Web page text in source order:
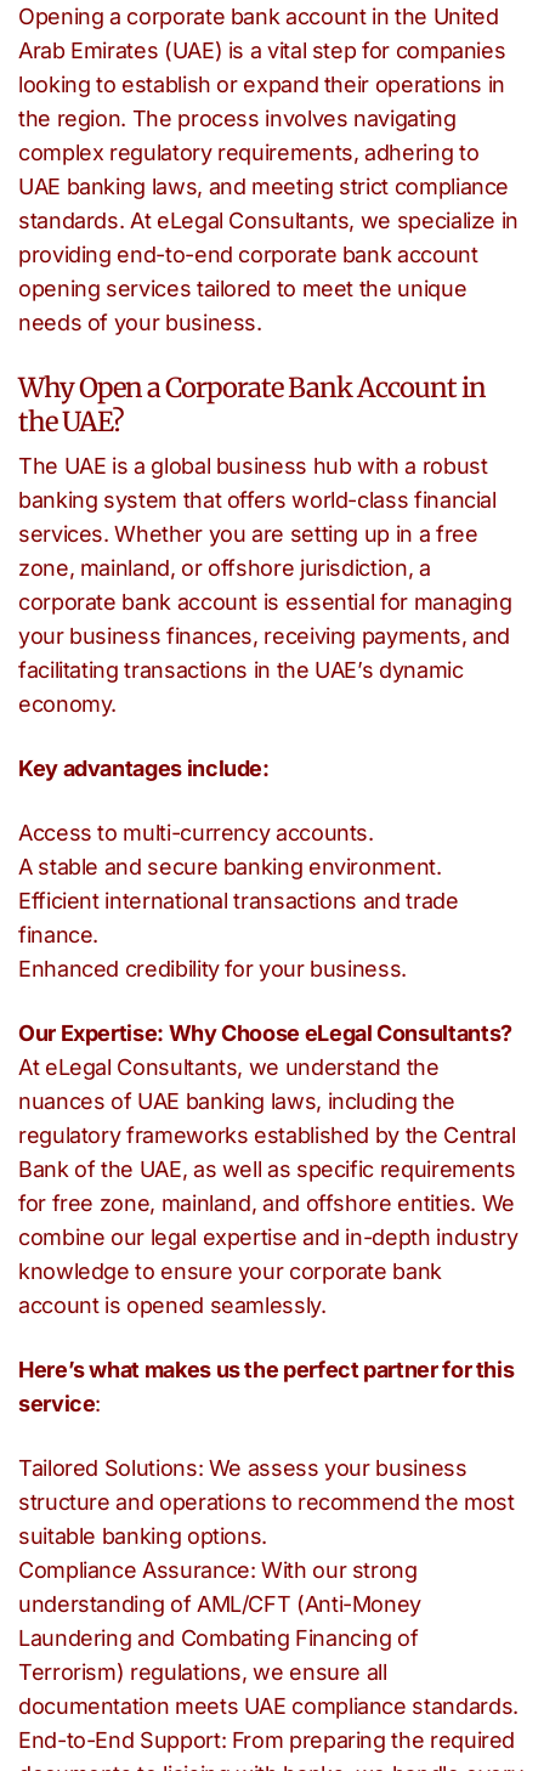
Opening a corporate bank account in the United
Arab Emirates (UAE) is a vital step for companies
looking to establish or expand their operations in
the region. The process involves navigating
complex regulatory requirements, adhering to
UAE banking laws, and meeting strict compliance
standards. At eLegal Consultants, we specialize in
providing end-to-end corporate bank account
opening services tailored to meet the unique
needs of your business.
Why Open a Corporate Bank Account in
the UAE?
The UAE is a global business hub with a robust
banking system that offers world-class financial
services. Whether you are setting up in a free
zone, mainland, or offshore jurisdiction, a
corporate bank account is essential for managing
your business finances, receiving payments, and
facilitating transactions in the UAE’s dynamic
economy.
Key advantages include:
Access to multi-currency accounts.
A stable and secure banking environment.
Efficient international transactions and trade
finance.
Enhanced credibility for your business.
Our Expertise: Why Choose eLegal Consultants?
At eLegal Consultants, we understand the
nuances of UAE banking laws, including the
regulatory frameworks established by the Central
Bank of the UAE, as well as specific requirements
for free zone, mainland, and offshore entities. We
combine our legal expertise and in-depth industry
knowledge to ensure your corporate bank
account is opened seamlessly.
Here’s what makes us the perfect partner for this
service:
Tailored Solutions: We assess your business
structure and operations to recommend the most
suitable banking options.
Compliance Assurance: With our strong
understanding of AML/CFT (Anti-Money
Laundering and Combating Financing of
Terrorism) regulations, we ensure all
documentation meets UAE compliance standards.
End-to-End Support: From preparing the required